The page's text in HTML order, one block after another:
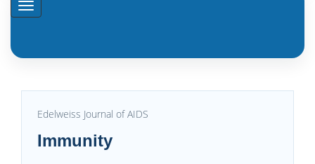
Edelweiss Journal of AIDS
Immunity